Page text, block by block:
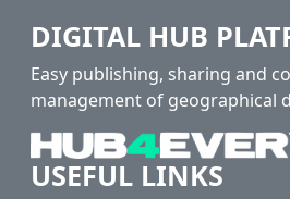
DIGITAL HUB
Easy publishing, sharing and
management of geographical
USEFUL LINKS